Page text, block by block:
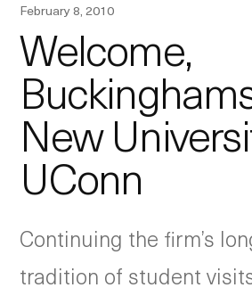
February 8, 2010
Welcome,
New
UConn
Continuing the firm’s
tradition of student